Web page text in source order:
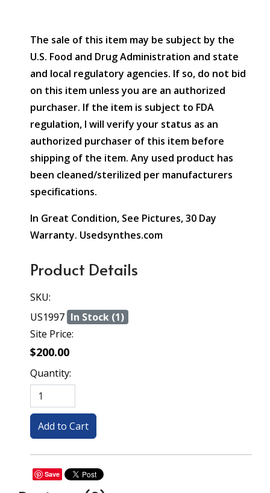
The sale of this item may be subject by the
U.S. Food and Drug Administration and state
and local regulatory agencies. If so, do not bid
on this item unless you are an authorized
purchaser. If the item is subject to FDA
regulation, I will verify your status as an
authorized purchaser of this item before
shipping of the item. Any used product has
been cleaned/sterilized per manufacturers
specifications.
In Great Condition, See Pictures, 30 Day
Warranty. Usedsynthes.com
Product Details
SKU:
US1997 In Stock (1)
Site Price:
$200.00
Quantity:
Save